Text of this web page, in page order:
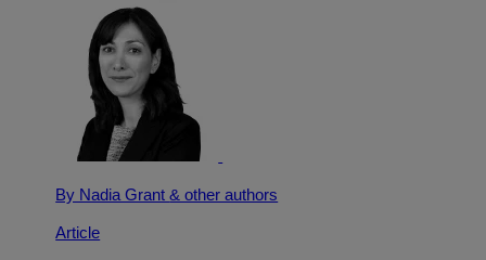
By Nadia Grant& other authors
Article